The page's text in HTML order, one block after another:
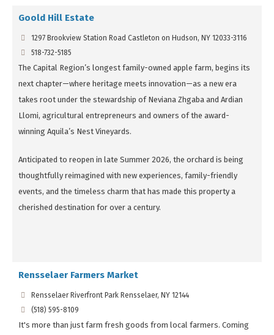
Goold Hill Estate
1297 Brookview Station Road Castleton on Hudson, NY 12033-3116
518-732-5185
The Capital Region’s longest family-owned apple farm, begins its
next chapter—where heritage meets innovation—as a new era
takes root under the stewardship of Neviana Zhgaba and Ardian
Llomi, agricultural entrepreneurs and owners of the award-
winning Aquila’s Nest Vineyards.
Anticipated to reopen in late Summer 2026, the orchard is being
thoughtfully reimagined with new experiences, family-friendly
events, and the timeless charm that has made this property a
cherished destination for over a century.
Rensselaer Farmers Market
Rensselaer Riverfront Park Rensselaer, NY 12144
(518) 595-8109
It's more than just farm fresh goods from local farmers. Coming